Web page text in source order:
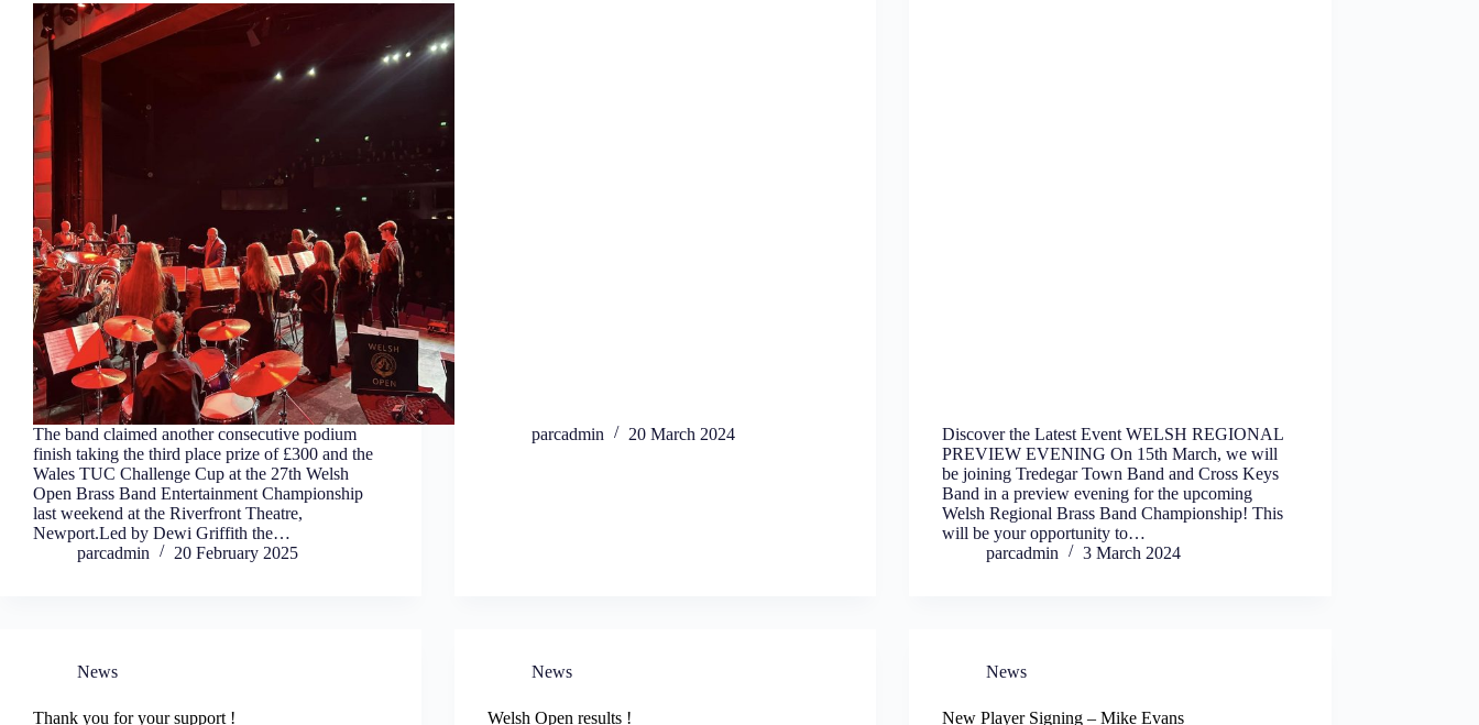
The band claimed another consecutive podium
finish taking the third place prize of £300 and the
Wales TUC Challenge Cup at the 27th Welsh
Open Brass Band Entertainment Championship
last weekend at the Riverfront Theatre,
Newport.Led by Dewi Griffith the…
parcadmin
20 February 2025
parcadmin 20 March 2024
Discover the Latest Event WELSH REGIONAL
PREVIEW EVENING On 15th March, we will
be joining Tredegar Town Band and Cross Keys
Band in a preview evening for the upcoming
Welsh Regional Brass Band Championship! This
will be your opportunity to…
parcadmin
3 March 2024
News
Thank you for your support !
News
Welsh Open results !
News
New Player Signing – Mike Evans